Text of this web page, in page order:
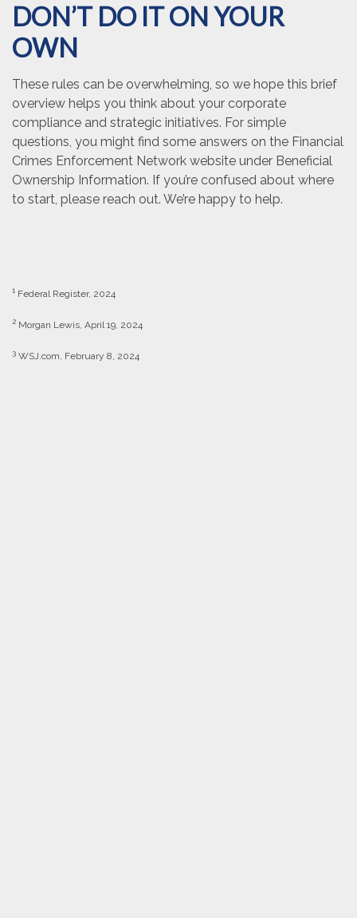
DON’T DO IT ON YOUR
OWN
These rules can be overwhelming, so we hope this brief
overview helps you think about your corporate
compliance and strategic initiatives. For simple
questions, you might find some answers on the Financial
Crimes Enforcement Network website under Beneficial
Ownership Information. If you’re confused about where
to start, please reach out. We’re happy to help.
1 Federal Register, 2024
2 Morgan Lewis, April 19, 2024
3 WSJ.com, February 8, 2024